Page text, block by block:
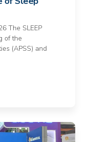
The SLEEP
of the
(APSS) and